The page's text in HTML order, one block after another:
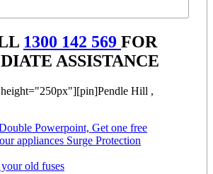
1300 142 569 FOR
ASSISTANCE
Hill ,